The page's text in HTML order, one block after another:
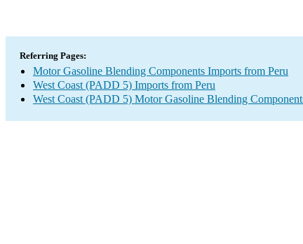
Referring Pages:
Motor Gasoline Blending Components Imports from Peru
West Coast (PADD 5) Imports from Peru
West Coast (PADD 5) Motor Gasoline Blending